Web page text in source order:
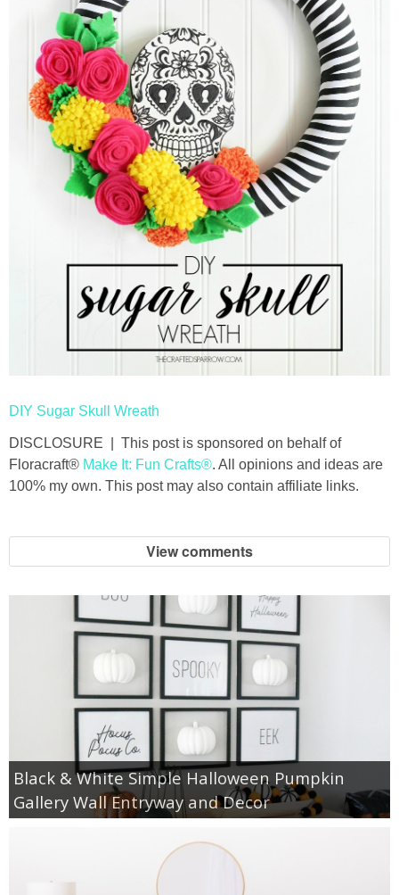
DIY Sugar Skull Wreath
DISCLOSURE | This post is sponsored on behalf of
Floracraft® Make It: Fun Crafts®. All opinions and ideas are
100% my own. This post may also contain affiliate links.
View comments
Black & White Simple Halloween Pumpkin
Gallery Wall Entryway and Decor